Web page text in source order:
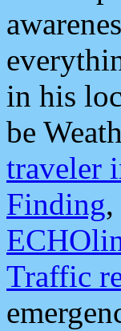
in his
be
traveler
Finding
Traffic